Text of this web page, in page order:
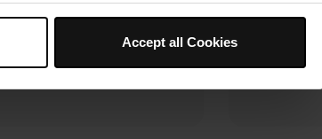
Accept all Cookies